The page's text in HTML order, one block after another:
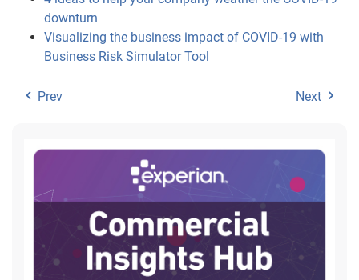
downturn
Visualizing the business impact of COVID-19 with
Business Risk Simulator Tool
Prev Next